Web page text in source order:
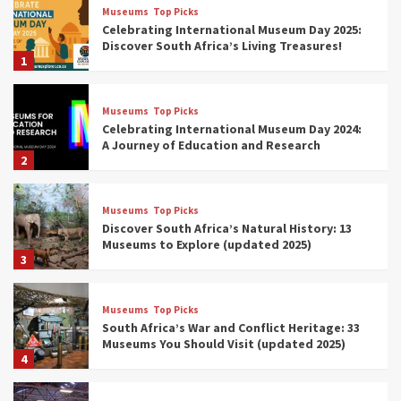
1
Museums Top Picks
Celebrating International Museum Day 2025:
Discover South Africa’s Living Treasures!
2
Museums Top Picks
Celebrating International Museum Day 2024:
A Journey of Education and Research
3
Museums Top Picks
Discover South Africa’s Natural History: 13
Museums to Explore (updated 2025)
4
Museums Top Picks
South Africa’s War and Conflict Heritage: 33
Museums You Should Visit (updated 2025)